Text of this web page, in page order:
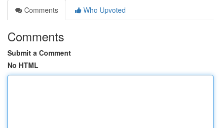
Comments
Who Upvoted
Comments
Submit a Comment
No HTML